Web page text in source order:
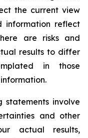
the current view
information reflect
are risks and
results to differ
in those
involve
and other
actual results,